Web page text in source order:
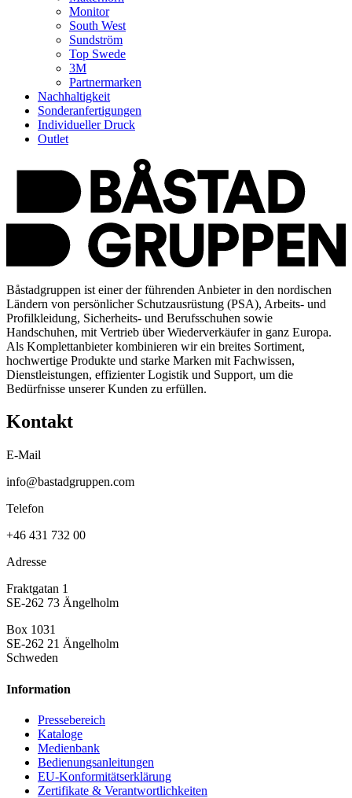
Monitor
South West
Sundström
Top Swede
3M
Partnermarken
Nachhaltigkeit
Sonderanfertigungen
Individueller Druck
Outlet
Båstadgruppen ist einer der führenden Anbieter in den nordischen
Ländern von persönlicher Schutzausrüstung (PSA), Arbeits- und
Profilkleidung, Sicherheits- und Berufsschuhen sowie
Handschuhen, mit Vertrieb über Wiederverkäufer in ganz Europa.
Als Komplettanbieter kombinieren wir ein breites Sortiment,
hochwertige Produkte und starke Marken mit Fachwissen,
Dienstleistungen, effizienter Logistik und Support, um die
Bedürfnisse unserer Kunden zu erfüllen.
Kontakt
E-Mail
info@bastadgruppen.com
Telefon
+46 431 732 00
Adresse
Fraktgatan 1
SE-262 73 Ängelholm
Box 1031
SE-262 21 Ängelholm
Schweden
Information
Pressebereich
Kataloge
Medienbank
Bedienungsanleitungen
EU-Konformitätserklärung
Zertifikate & Verantwortlichkeiten